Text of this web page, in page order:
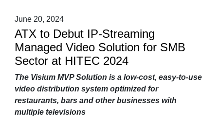
June 20, 2024
ATX to Debut IP-Streaming
Managed Video Solution for SMB
Sector at HITEC 2024
The Visium MVP Solution is a low-cost, easy-to-use
video distribution system optimized for
restaurants, bars and other businesses with
multiple televisions